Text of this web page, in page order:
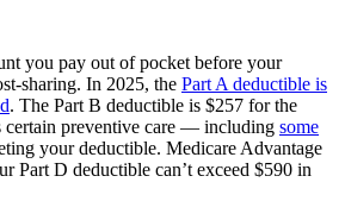
you pay out of pocket before your
sharing. In 2025, the Part A deductible is
. The Part B deductible is $257 for the
certain preventive care — including some
your deductible. Medicare Advantage
Part D deductible can’t exceed $590 in